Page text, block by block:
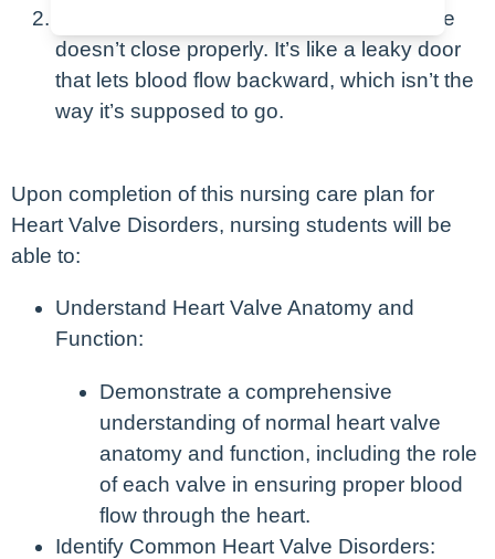
This happens when a valve
doesn’t close properly. It’s like a leaky door
that lets blood flow backward, which isn’t the
way it’s supposed to go.
Upon completion of this nursing care plan for
Heart Valve Disorders, nursing students will be
able to:
Understand Heart Valve Anatomy and
Function:
Demonstrate a comprehensive
understanding of normal heart valve
anatomy and function, including the role
of each valve in ensuring proper blood
flow through the heart.
Identify Common Heart Valve Disorders: